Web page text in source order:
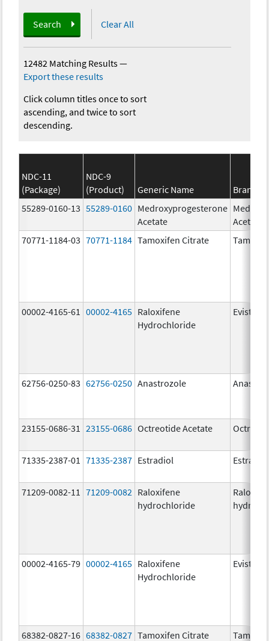
Search Clear All
12482 Matching Results—
Export these results
Click column titles once to sort
ascending, and twice to sort
descending.
NDC-11
(Package)
NDC-9
(Product)
Generic Name
Brand
55289-0160-13 55289-0160 Medroxyprogesterone
Acetate
Acetate
70771-1184-03 70771-1184 Tamoxifen Citrate
00002-4165-61 00002-4165 Raloxifene
Hydrochloride
Evista
62756-0250-83 62756-0250 Anastrozole
23155-0686-31 23155-0686 Octreotide Acetate
71335-2387-01 71335-2387 Estradiol Estradiol
71209-0082-11 71209-0082 Raloxifene
hydrochloride
00002-4165-79 00002-4165 Raloxifene
Hydrochloride
Evista
68382-0827-16 68382-0827 Tamoxifen Citrate